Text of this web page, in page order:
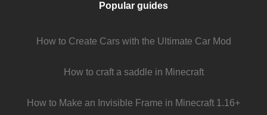
Popular guides
How to Create Cars with the Ultimate Car Mod
How to craft a saddle in Minecraft
How to Make an Invisible Frame in Minecraft 1.16+